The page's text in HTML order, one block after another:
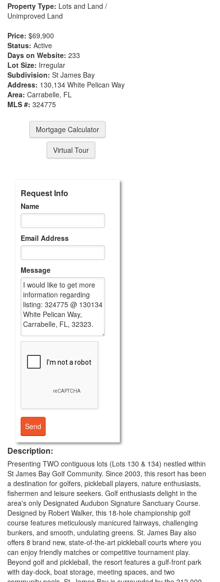
Property Type: Lots and Land /
Unimproved Land
Price: $69,900
Status: Active
Days on Website: 233
Lot Size: Irregular
Subdivision: St James Bay
Address: 130,134 White Pelican Way
Area: Carrabelle, FL
MLS #: 324775
Mortgage Calculator
Virtual Tour
Request Info
Name
Email Address
Message
Description:
Presenting TWO contiguous lots (Lots 130 & 134) nestled within
St James Bay Golf Community. Since 2003, this resort has been
a destination for golfers, pickleball players, nature enthusiasts,
fishermen and leisure seekers. Golf enthusiasts delight in the
area's only Designated Audubon Signature Sanctuary Course.
Designed by Robert Walker, this 18-hole championship golf
course features meticulously manicured fairways, challenging
bunkers, and smooth, undulating greens. St. James Bay also
offers 8 brand new, state-of-the-art pickleball courts where you
can enjoy friendly matches or competitive tournament play.
Beyond golf and pickleball, the resort features a gulf-front park
with day-dock, boat storage, meeting spaces, and two